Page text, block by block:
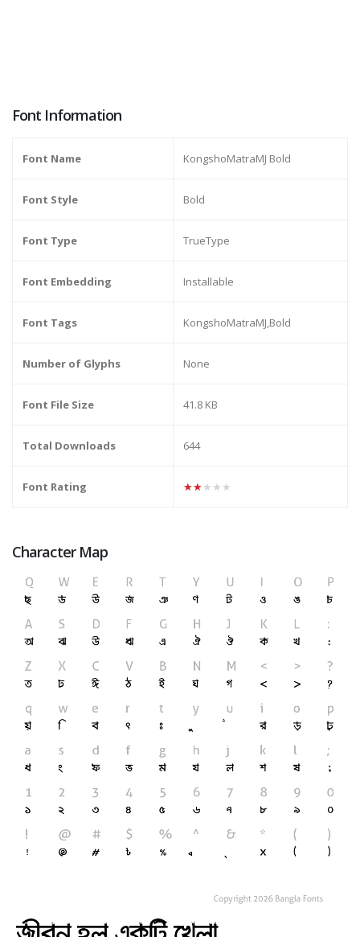
Font Information
Font Name KongshoMatraMJ Bold
Font Style Bold
Font Type TrueType
Font Embedding Installable
Font Tags KongshoMatraMJ,Bold
Number of Glyphs None
Font File Size 41.8 KB
Total Downloads 644
Font Rating ★★★★★
Character Map